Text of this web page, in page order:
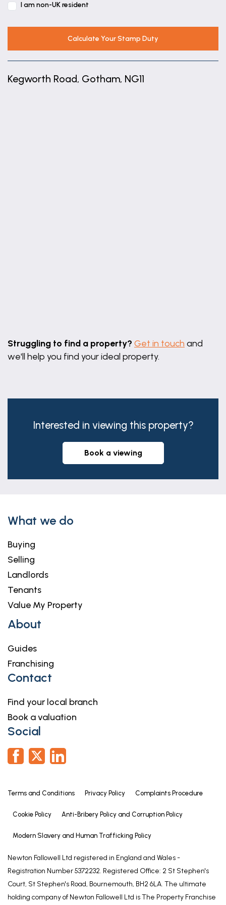
I am non-UK resident
Calculate Your Stamp Duty
Kegworth Road, Gotham, NG11
Struggling to find a property? Get in touch and
we'll help you find your ideal property.
Interested in viewing this property?
book a viewing
What we do
Buying
Selling
Landlords
Tenants
Value My Property
About
Guides
Franchising
Contact
Find your local branch
Book a valuation
Social
Terms and Conditions Privacy Policy Complaints Procedure
Cookie Policy Anti-Bribery Policy and Corruption Policy
Modern Slavery and Human Trafficking Policy
Newton Fallowell Ltd registered in England and Wales -
Registration Number 5372232. Registered Office: 2 St Stephen's
Court, St Stephen's Road, Bournemouth, BH2 6LA. The ultimate
holding company of Newton Fallowell Ltd is The Property Franchise